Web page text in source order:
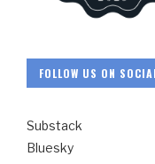
FOLLOW US ON
Substack
Bluesky